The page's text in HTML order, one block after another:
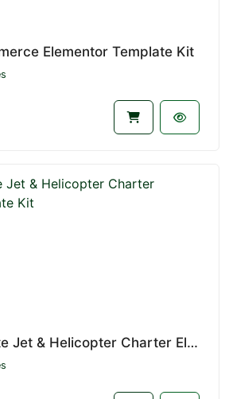
Elementor Template Kit
Travair - Private Jet & Helicopter Charter Elementor Template Kit